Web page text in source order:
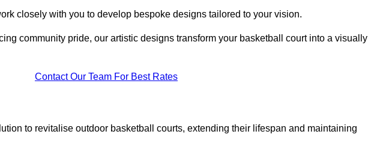
closely with you to develop bespoke designs tailored to your vision.
community pride, our artistic designs transform your basketball court into a visually
Contact Our Team For Best Rates
to revitalise outdoor basketball courts, extending their lifespan and maintaining